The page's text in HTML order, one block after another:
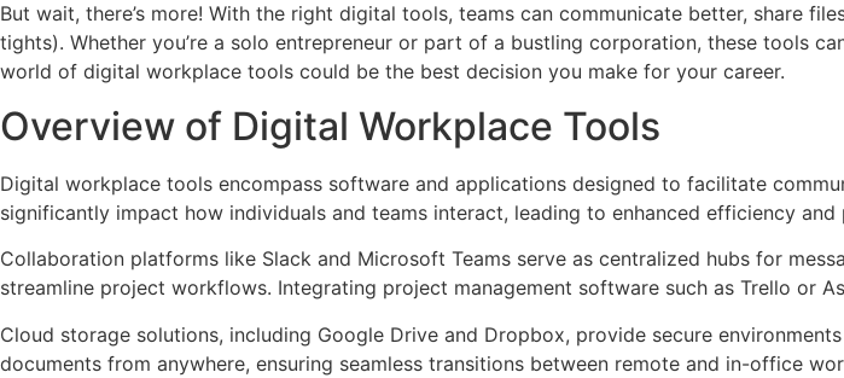
But wait, there’s more! With the right digital tools, teams can communicate better, share
tights). Whether you’re a solo entrepreneur or part of a bustling corporation, these tools
world of digital workplace tools could be the best decision you make for your career.
Overview of Digital Workplace Tools
Digital workplace tools encompass software and applications designed to facilitate
significantly impact how individuals and teams interact, leading to enhanced efficiency
Collaboration platforms like Slack and Microsoft Teams serve as centralized hubs for
streamline project workflows. Integrating project management software such as Trello or
Cloud storage solutions, including Google Drive and Dropbox, provide secure
documents from anywhere, ensuring seamless transitions between remote and in-office